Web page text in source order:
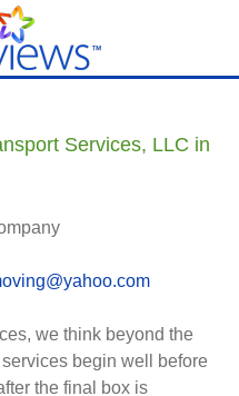
Services, LLC in
we think beyond the
begin well before
the final box is